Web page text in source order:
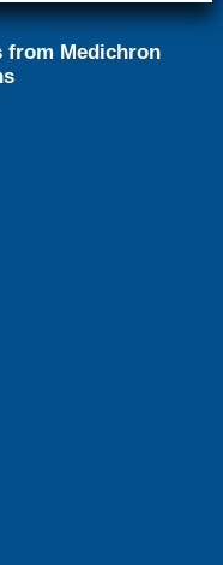
from Medichron